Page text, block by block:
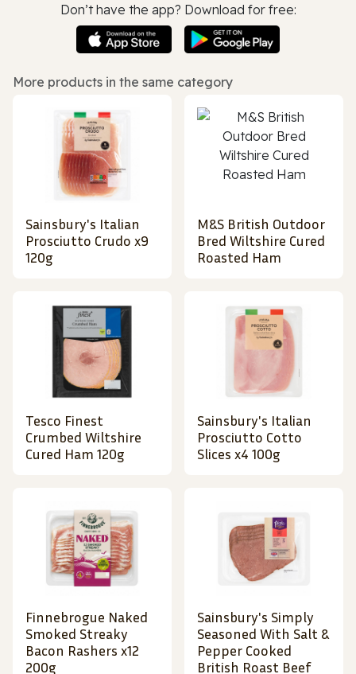
Don’t have the app? Download for free:
More products in the same category
Sainsbury's Italian
Prosciutto Crudo x9
120g
M&S British Outdoor
Bred Wiltshire Cured
Roasted Ham
Tesco Finest
Crumbed Wiltshire
Cured Ham 120g
Sainsbury's Italian
Prosciutto Cotto
Slices x4 100g
Finnebrogue Naked
Smoked Streaky
Bacon Rashers x12
200g
Sainsbury's Simply
Seasoned With Salt &
Pepper Cooked
British Roast Beef